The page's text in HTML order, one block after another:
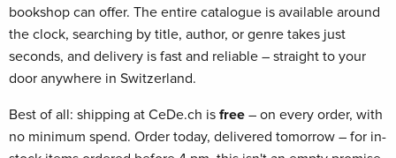
bookshop can offer. The entire catalogue is available around
the clock, searching by title, author, or genre takes just
seconds, and delivery is fast and reliable – straight to your
door anywhere in Switzerland.
Best of all: shipping at CeDe.ch is free – on every order, with
no minimum spend. Order today, delivered tomorrow – for in-